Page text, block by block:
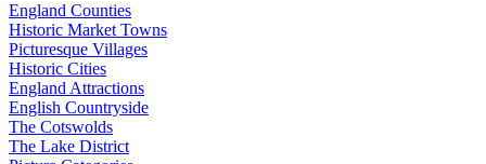
England Counties
Historic Market Towns
Picturesque Villages
Historic Cities
England Attractions
English Countryside
The Cotswolds
The Lake District